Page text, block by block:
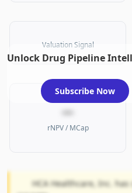
Valuation Signal
—
rNPV / MCap
HCA Healthcare, Inc.
Unlock Drug Pipeline
Subscribe Now